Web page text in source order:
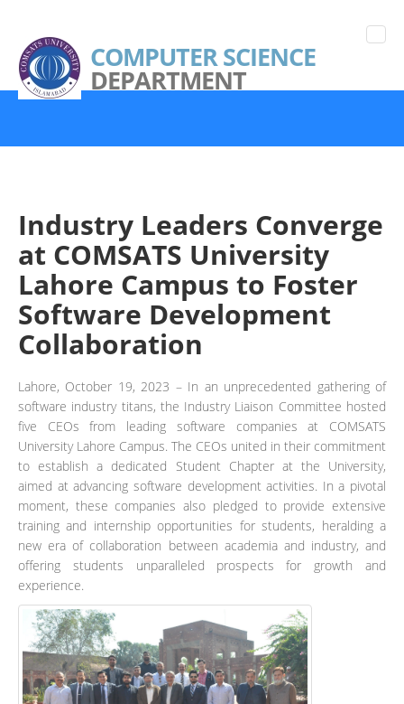
COMPUTER SCIENCE
DEPARTMENT
Industry Leaders Converge
at COMSATS University
Lahore Campus to Foster
Software Development
Collaboration
Lahore, October 19, 2023 – In an unprecedented gathering of
software industry titans, the Industry Liaison Committee hosted
five CEOs from leading software companies at COMSATS
University Lahore Campus. The CEOs united in their commitment
to establish a dedicated Student Chapter at the University,
aimed at advancing software development activities. In a pivotal
moment, these companies also pledged to provide extensive
training and internship opportunities for students, heralding a
new era of collaboration between academia and industry, and
offering students unparalleled prospects for growth and
experience.